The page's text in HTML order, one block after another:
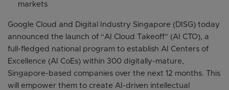
markets
Google Cloud and Digital Industry Singapore (DISG) today
announced the launch of “AI Cloud Takeoff” (AI CTO), a
full-fledged national program to establish AI Centers of
Excellence (AI CoEs) within 300 digitally-mature,
Singapore-based companies over the next 12 months. This
will empower them to create AI-driven intellectual